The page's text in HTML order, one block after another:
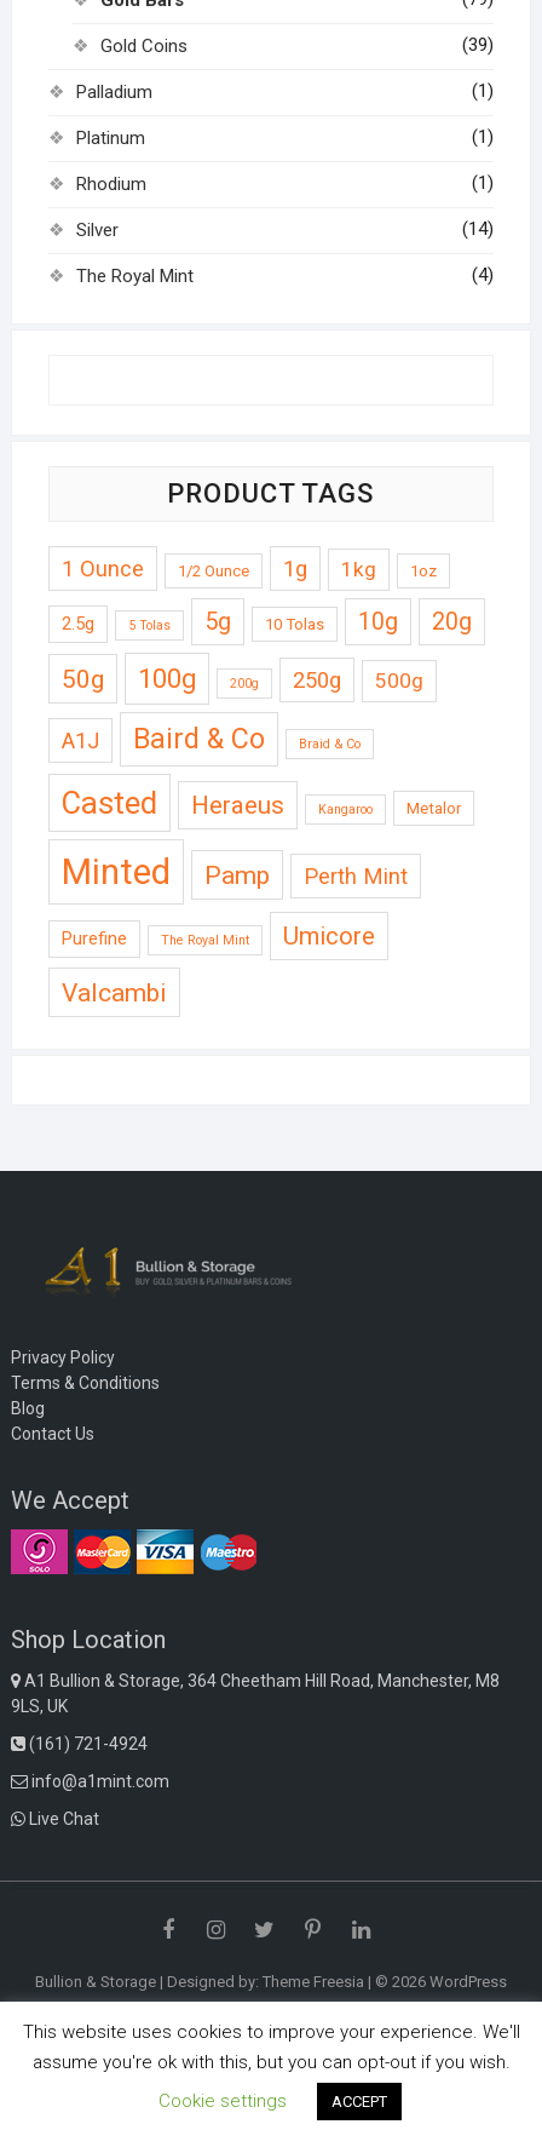
Gold Coins (39)
Palladium (1)
Platinum (1)
Rhodium (1)
Silver (14)
The Royal Mint (4)
PRODUCT TAGS
1 Ounce 1/2 Ounce 1g 1kg 1oz
2.5g 5 Tolas 5g 10 Tolas 10g 20g
50g 100g 200g 250g 500g
A1J Baird & Co Braid & Co
Casted Heraeus Kangaroo Metalor
Minted Pamp Perth Mint
Purefine The Royal Mint Umicore
Valcambi
Privacy Policy
Terms & Conditions
Blog
Contact Us
We Accept
Shop Location
A1 Bullion & Storage, 364 Cheetham Hill Road, Manchester, M8
9LS, UK
(161) 721-4924
info@a1mint.com
Live Chat
FacebookInstagram
TwitterPinterestLinkedIn
Bullion & Storage| Designed by: Theme Freesia | © 2026 WordPress
This website uses cookies to improve your experience. We'll
assume you're ok with this, but you can opt-out if you wish.
Cookie settings
ACCEPT